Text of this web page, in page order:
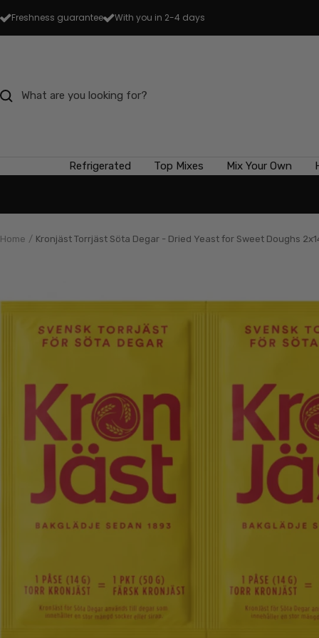
to
Freshness guarantee With you in 2-4 days
Refrigerated Top Mixes Mix Your Own
Home Kronjäst Torrjäst Söta Degar - Dried Yeast for Sweet Doughs